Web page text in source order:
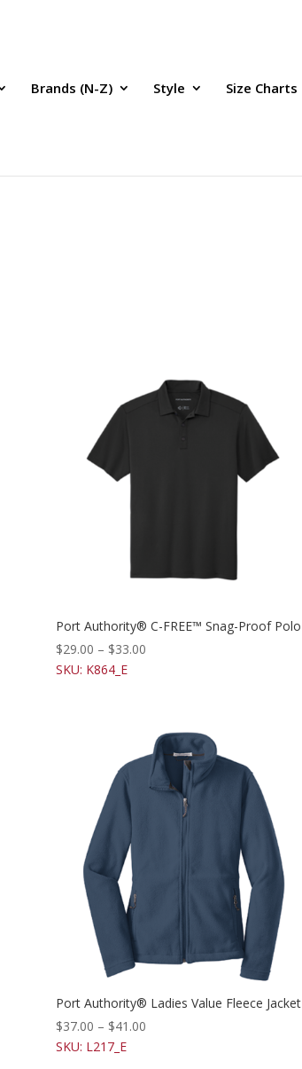
Brands (N-Z) Style Size Charts
Port Authority® C-FREE™ Snag-Proof Polo
$29.00 – $33.00
SKU: K864_E
Port Authority® Ladies Value Fleece Jacket
$37.00 – $41.00
SKU: L217_E